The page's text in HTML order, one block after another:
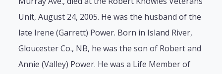
Unit, August 24, 2005. He was the husband of the
late Irene (Garrett) Power. Born in Island River,
Gloucester Co., NB, he was the son of Robert and
Annie (Valley) Power. He was a Life Member of